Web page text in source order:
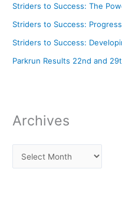
Striders to Success: The
Striders to Success:
Striders to Success:
Parkrun Results 22nd and
Archives